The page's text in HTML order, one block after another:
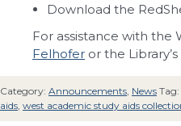
Download the
For assistance with the
Felhofer or the Library’s
Category: Announcements, News Tag:
aids, west academic study aids